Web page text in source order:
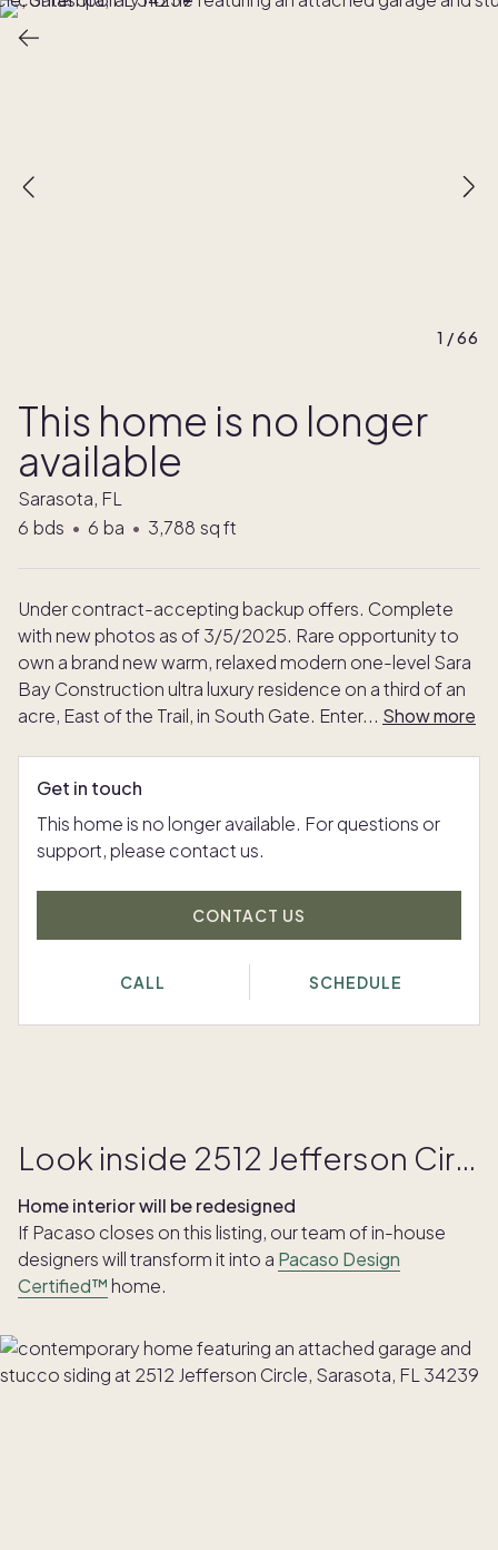
1 /66
This home is no longer
available
Sarasota, FL
6 bds • 6 ba • 3,788 sq ft
Under contract-accepting backup offers. Complete
with new photos as of 3/5/2025. Rare opportunity to
own a brand new warm, relaxed modern one-level Sara
Bay Construction ultra luxury residence on a third of an
acre, East of the Trail, in South Gate. Enter... Show more
Get in touch
This home is no longer available. For questions or
support, please contact us.
CONTACT US
CALL SCHEDULE
Look inside 2512 Jefferson Circle
Home interior will be redesigned
If Pacaso closes on this listing, our team of in-house
designers will transform it into a Pacaso Design
Certified™ home.